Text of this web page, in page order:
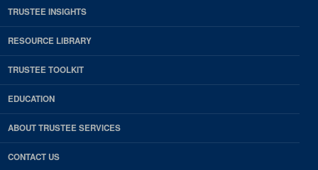
TRUSTEE INSIGHTS
RESOURCE LIBRARY
TRUSTEE TOOLKIT
EDUCATION
ABOUT TRUSTEE SERVICES
CONTACT US